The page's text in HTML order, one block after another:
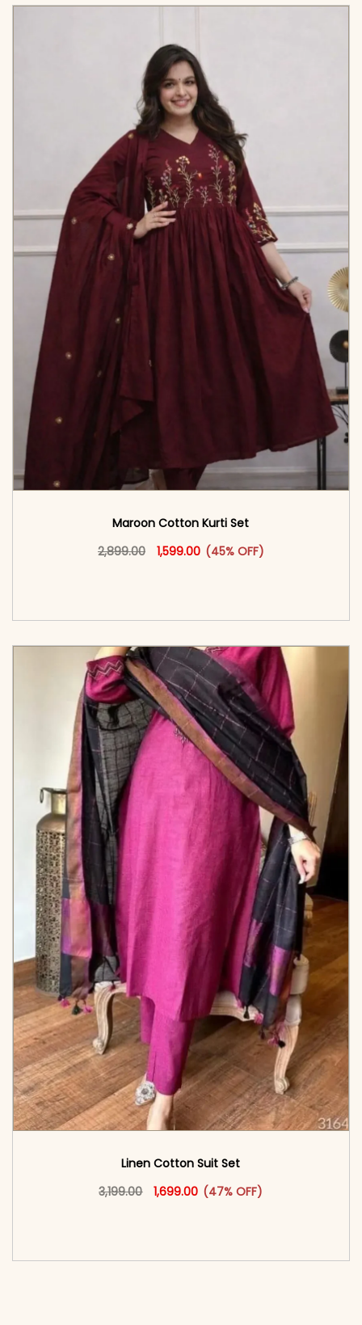
Maroon Cotton Kurti Set
2,899.00
Original price was: ₹2,899.00.
1,599.00Current price is: ₹1,599.00.
(45% OFF)
This product has multiple
Linen Cotton Suit Set
3,199.00
Original price was: ₹3,199.00.
1,699.00 Current price is: ₹1,699.00.
(47% OFF)
This product has multiple